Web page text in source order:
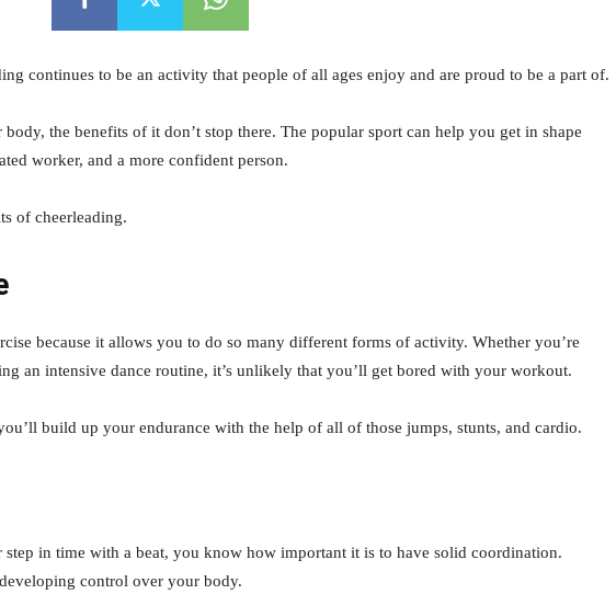
continues to be an activity that people of all ages enjoy and are proud to be a part of.
the benefits of it don’t stop there. The popular sport can help you get in shape
worker, and a more confident person.
of cheerleading.
because it allows you to do so many different forms of activity. Whether you’re
an intensive dance routine, it’s unlikely that you’ll get bored with your workout.
build up your endurance with the help of all of those jumps, stunts, and cardio.
in time with a beat, you know how important it is to have solid coordination.
control over your body.